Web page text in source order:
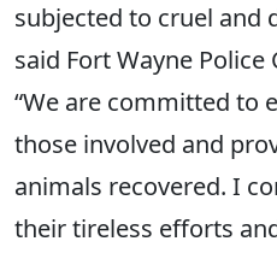
subjected to cruel and
said Fort Wayne Police
“We are committed to
those involved and
animals recovered. I
their tireless efforts